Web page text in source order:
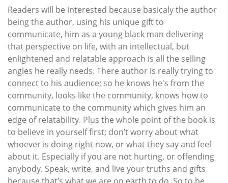
Readers will be interested because basicaly the author
being the author, using his unique gift to
communicate, him as a young black man delivering
that perspective on life, with an intellectual, but
enlightened and relatable approach is all the selling
angles he really needs. There author is really trying to
connect to his audience; so he knows he's from the
community, looks like the community, knows how to
communicate to the community which gives him an
edge of relatability. Plus the whole point of the book is
to believe in yourself first; don’t worry about what
whoever is doing right now, or what they say and feel
about it. Especially if you are not hurting, or offending
anybody. Speak, write, and live your truths and gifts